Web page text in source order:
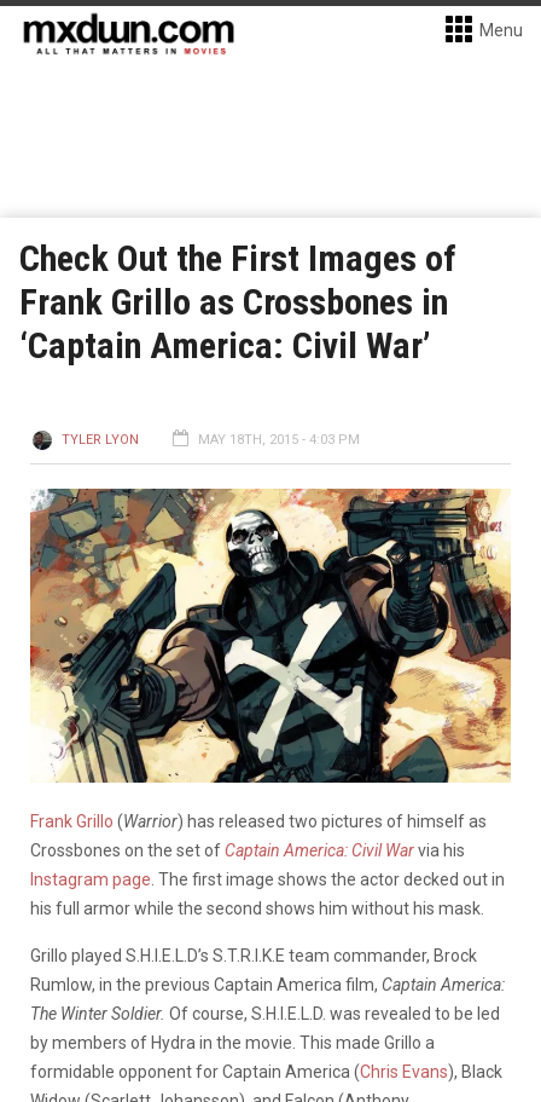
Menu
Check Out the First Images of
Frank Grillo as Crossbones in
‘Captain America: Civil War’
TYLER LYON MAY 18TH, 2015 - 4:03 PM
Frank Grillo (Warrior) has released two pictures of himself as
Crossbones on the set of Captain America: Civil Warvia his
Instagram page . The first image shows the actor decked out in
his full armor while the second shows him without his mask.
Grillo played S.H.I.E.L.D’s S.T.R.I.K.E team commander, Brock
Rumlow, in the previous Captain America film, Captain America:
The Winter Soldier. Of course, S.H.I.E.L.D. was revealed to be led
by members of Hydra in the movie. This made Grillo a
formidable opponent for Captain America (Chris Evans), Black